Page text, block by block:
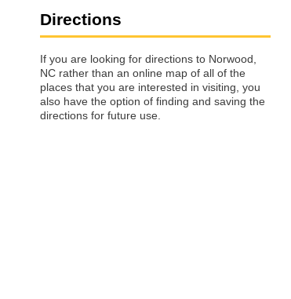
Directions
If you are looking for directions to Norwood,
NC rather than an online map of all of the
places that you are interested in visiting, you
also have the option of finding and saving the
directions for future use.